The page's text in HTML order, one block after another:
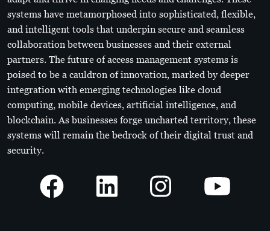
systems have metamorphosed into sophisticated, flexible,
and intelligent tools that underpin secure and seamless
collaboration between businesses and their external
partners. The future of access management systems is
poised to be a cauldron of innovation, marked by deeper
integration with emerging technologies like cloud
computing, mobile devices, artificial intelligence, and
blockchain. As businesses forge uncharted territory, these
systems will remain the bedrock of their digital trust and
security.